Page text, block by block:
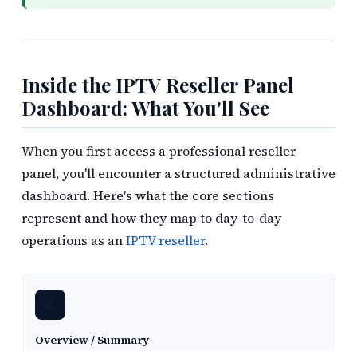
Inside the IPTV Reseller Panel
Dashboard: What You'll See
When you first access a professional reseller
panel, you'll encounter a structured administrative
dashboard. Here's what the core sections
represent and how they map to day-to-day
operations as anIPTV reseller.
Overview / Summary